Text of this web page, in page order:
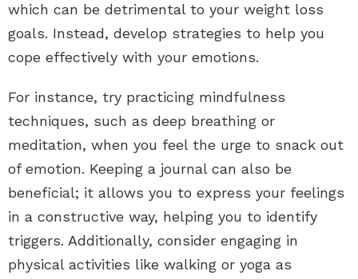
which can be detrimental to your weight loss
goals. Instead, develop strategies to help you
cope effectively with your emotions.
For instance, try practicing mindfulness
techniques, such as deep breathing or
meditation, when you feel the urge to snack out
of emotion. Keeping a journal can also be
beneficial; it allows you to express your feelings
in a constructive way, helping you to identify
triggers. Additionally, consider engaging in
physical activities like walking or yoga as